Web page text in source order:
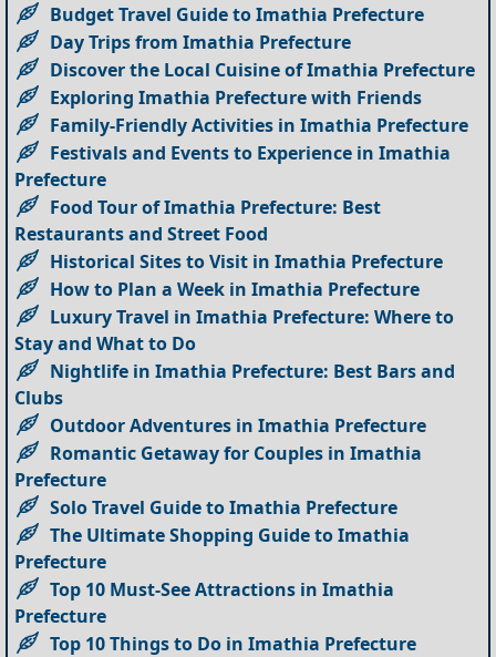
Budget Travel Guide to Imathia Prefecture
Day Trips from Imathia Prefecture
Discover the Local Cuisine of Imathia Prefecture
Exploring Imathia Prefecture with Friends
Family-Friendly Activities in Imathia Prefecture
Festivals and Events to Experience in Imathia
Prefecture
Food Tour of Imathia Prefecture: Best
Restaurants and Street Food
Historical Sites to Visit in Imathia Prefecture
How to Plan a Week in Imathia Prefecture
Luxury Travel in Imathia Prefecture: Where to
Stay and What to Do
Nightlife in Imathia Prefecture: Best Bars and
Clubs
Outdoor Adventures in Imathia Prefecture
Romantic Getaway for Couples in Imathia
Prefecture
Solo Travel Guide to Imathia Prefecture
The Ultimate Shopping Guide to Imathia
Prefecture
Top 10 Must-See Attractions in Imathia
Prefecture
Top 10 Things to Do in Imathia Prefecture